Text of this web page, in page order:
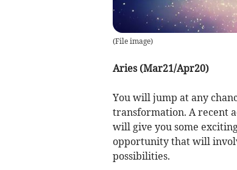
(File image)
Aries (Mar21/Apr20)
You will jump at any
transformation. A recent
will give you some
opportunity that will
possibilities.